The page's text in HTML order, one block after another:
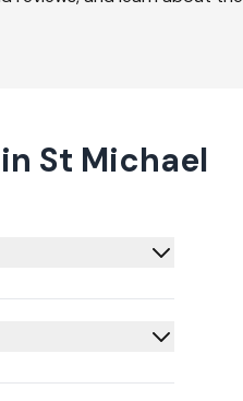
St Michael